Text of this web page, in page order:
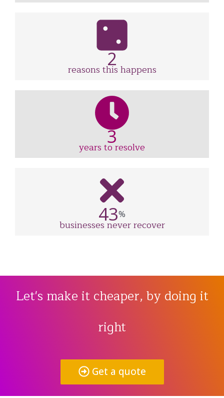
2
reasons this happens
3
years to resolve
43%
businesses never recover
Let's make it cheaper, by doing it
right
Get a quote